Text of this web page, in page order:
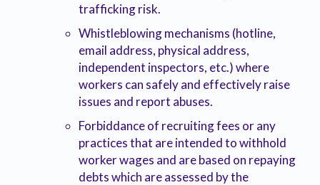
trafficking risk.
Whistleblowing mechanisms (hotline,
email address, physical address,
independent inspectors, etc.) where
workers can safely and effectively raise
issues and report abuses.
Forbiddance of recruiting fees or any
practices that are intended to withhold
worker wages and are based on repaying
debts which are assessed by the